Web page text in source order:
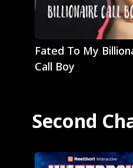
Play
Fated To My
Call Boy
Second